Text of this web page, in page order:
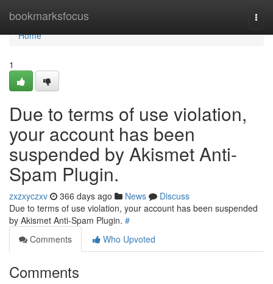
bookmarksfocus
Home
Home
1
Due to terms of use violation,
your account has been
suspended by Akismet Anti-
Spam Plugin.
zxzxyczxv 366 days ago News
Discuss
Due to terms of use violation, your account has been suspended
by Akismet Anti-Spam Plugin. #
Comments
Who Upvoted
Comments